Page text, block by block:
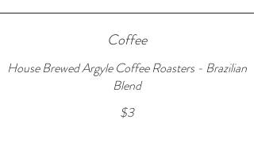
Coffee
House Brewed Argyle Coffee Roasters - Brazilian
Blend
$3